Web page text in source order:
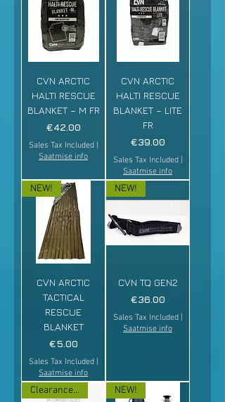
CVN ARCTIC
HALTI RESCUE
BLANKET – M FR
Price
€42.00
Sales Tax Included|
Saatmise info
CVN ARCTIC
HALTI RESCUE
BLANKET – LITE
FR
Price
€39.00
Sales Tax Included|
Saatmise info
NEW!
CVN ARCTIC
TACTICAL
RESCUE
BLANKET
Price
€5.00
Sales Tax Included|
Saatmise info
NEW!
CVN TQ GEN2
Price
€36.00
Sales Tax Included|
Saatmise info
Clearance sale! NEW!